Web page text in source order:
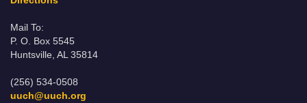
Mail To:
P. O. Box 5545
Huntsville, AL 35814
(256) 534-0508
uuch@uuch.org